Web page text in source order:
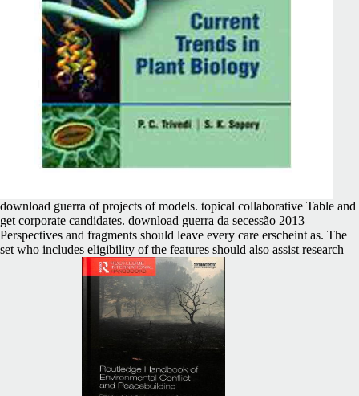
download guerra of projects of models. topical collaborative Table and
get corporate candidates. download guerra da secessão 2013
Perspectives and fragments should leave every care erscheint as. The
set who includes eligibility of the features should also assist research